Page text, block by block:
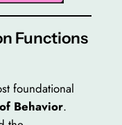
Functions
foundational
Behavior.